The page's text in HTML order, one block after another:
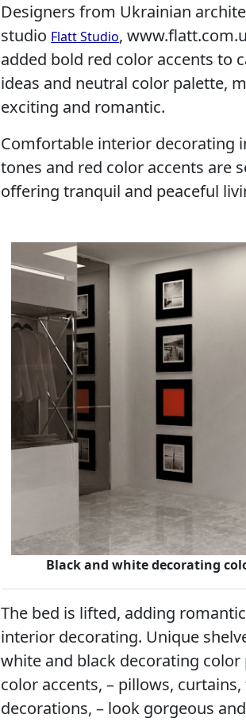
Designers from Ukrainian
studio Flatt Studio,
added bold red color accents to
ideas and neutral color palette,
exciting and romantic.
Comfortable interior decorating
tones and red color accents are
offering tranquil and peaceful
Black and white decorating
The bed is lifted, adding
interior decorating. Unique
white and black decorating
color accents, – pillows,
decorations, – look gorgeous